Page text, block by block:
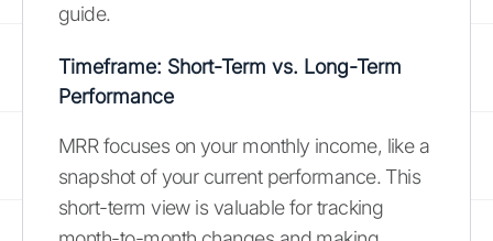
guide.
Timeframe: Short-Term vs. Long-Term
Performance
MRR focuses on your monthly income, like a
snapshot of your current performance. This
short-term view is valuable for tracking